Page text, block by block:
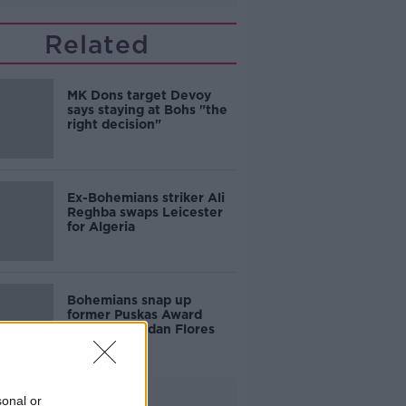
or
Related
MK Dons target Devoy
says staying at Bohs "the
right decision"
Ex-Bohemians striker Ali
Reghba swaps Leicester
for Algeria
Bohemians snap up
former Puskas Award
nominee Jordan Flores